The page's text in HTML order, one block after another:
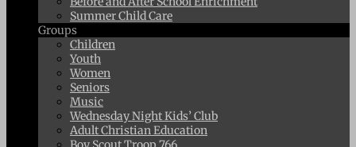
Summer Child Care
Groups
Children
Youth
Women
Seniors
Music
Wednesday Night Kids’ Club
Adult Christian Education